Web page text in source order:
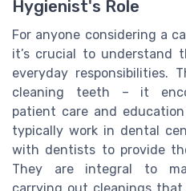
Hygienist's Role
For anyone considering a
it’s crucial to understand
everyday responsibilities.
cleaning teeth – it
patient care and
typically work in dental
with dentists to provide
They are integral to